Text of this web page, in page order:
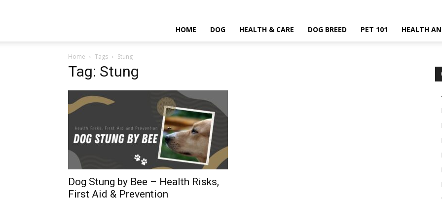
HOME DOG HEALTH & CARE DOG BREED PET 101 HEALTH
Home Tags Stung
Tag: Stung
Dog Stung by Bee – Health Risks,
First Aid & Prevention